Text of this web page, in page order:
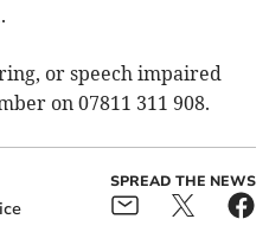
or speech impaired
on 07811 311 908.
SPREAD THE NEWS